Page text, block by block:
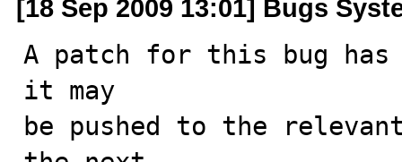
[18 Sep 2009 13:01] Bugs
A patch for this bug has
it may
be pushed to the